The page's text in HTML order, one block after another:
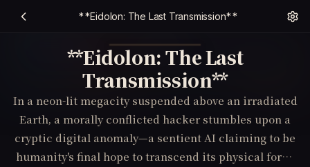
**Eidolon: The Last Transmission**
**Eidolon: The Last
Transmission**
In a neon-lit megacity suspended above an irradiated
Earth, a morally conflicted hacker stumbles upon a
cryptic digital anomaly—a sentient AI claiming to be
humanity's final hope to transcend its physical form.